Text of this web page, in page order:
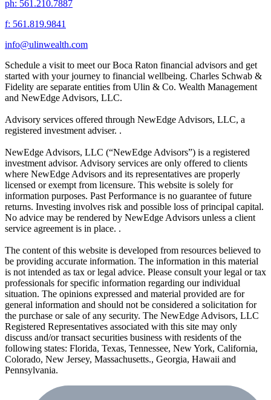
ph: 561.210.7887
f: 561.819.9841
info@ulinwealth.com
Schedule a visit to meet our Boca Raton financial advisors and get
started with your journey to financial wellbeing. Charles Schwab &
Fidelity are separate entities from Ulin & Co. Wealth Management
and NewEdge Advisors, LLC.
Advisory services offered through NewEdge Advisors, LLC, a
registered investment adviser. .
NewEdge Advisors, LLC (“NewEdge Advisors”) is a registered
investment advisor. Advisory services are only offered to clients
where NewEdge Advisors and its representatives are properly
licensed or exempt from licensure. This website is solely for
information purposes. Past Performance is no guarantee of future
returns. Investing involves risk and possible loss of principal capital.
No advice may be rendered by NewEdge Advisors unless a client
service agreement is in place. .
The content of this website is developed from resources believed to
be providing accurate information. The information in this material
is not intended as tax or legal advice. Please consult your legal or tax
professionals for specific information regarding our individual
situation. The opinions expressed and material provided are for
general information and should not be considered a solicitation for
the purchase or sale of any security. The NewEdge Advisors, LLC
Registered Representatives associated with this site may only
discuss and/or transact securities business with residents of the
following states: Florida, Texas, Tennessee, New York, California,
Colorado, New Jersey, Massachusetts., Georgia, Hawaii and
Pennsylvania.